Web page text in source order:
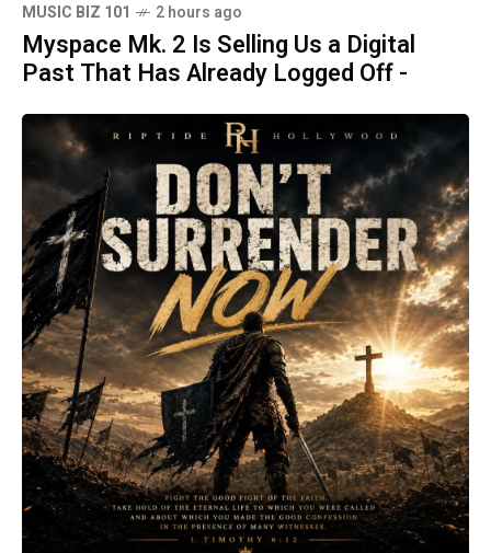
MUSIC BIZ 101 2 hours ago
Myspace Mk. 2 Is Selling Us a Digital
Past That Has Already Logged Off -